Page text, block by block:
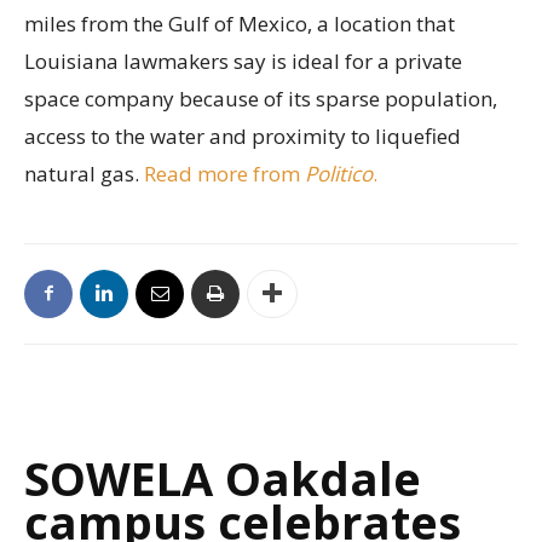
miles from the Gulf of Mexico, a location that
Louisiana lawmakers say is ideal for a private
space company because of its sparse population,
access to the water and proximity to liquefied
natural gas. Read more from Politico.
SOWELA Oakdale
campus celebrates